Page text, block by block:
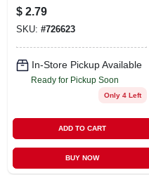
$ 2.79
SKU: #726623
In-Store Pickup Available
Ready for Pickup Soon
Only 4 Left
ADD TO CART
BUY NOW